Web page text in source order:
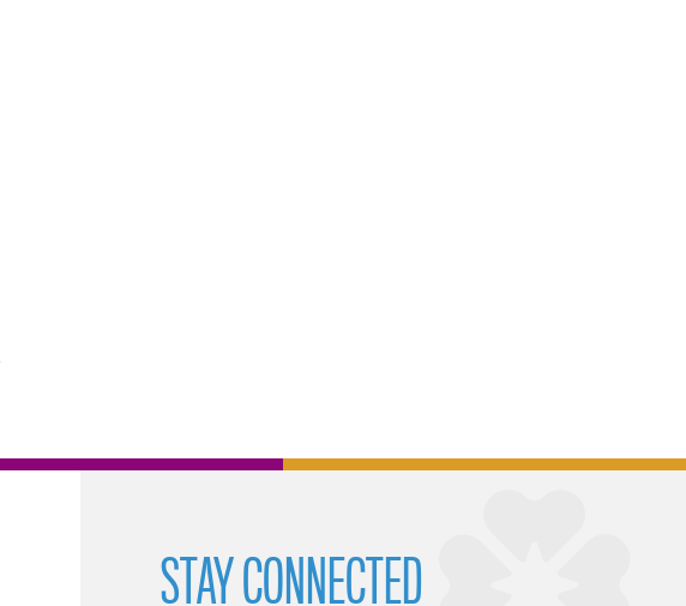
STAY CONNECTED